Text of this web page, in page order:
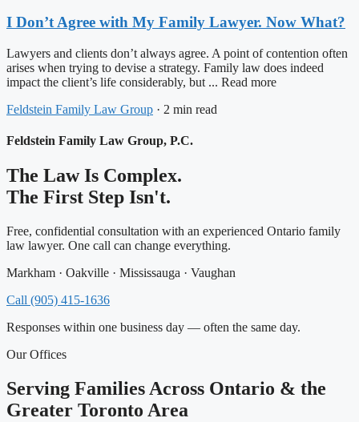
I Don’t Agree with My Family Lawyer. Now What?
Lawyers and clients don’t always agree. A point of contention often
arises when trying to devise a strategy. Family law does indeed
impact the client’s life considerably, but ... Read more
Feldstein Family Law Group · 2 min read
Feldstein Family Law Group, P.C.
The Law Is Complex.
The First Step Isn't.
Free, confidential consultation with an experienced Ontario family
law lawyer. One call can change everything.
Markham · Oakville · Mississauga · Vaughan
Call (905) 415-1636
Responses within one business day — often the same day.
Our Offices
Serving Families Across Ontario & the
Greater Toronto Area